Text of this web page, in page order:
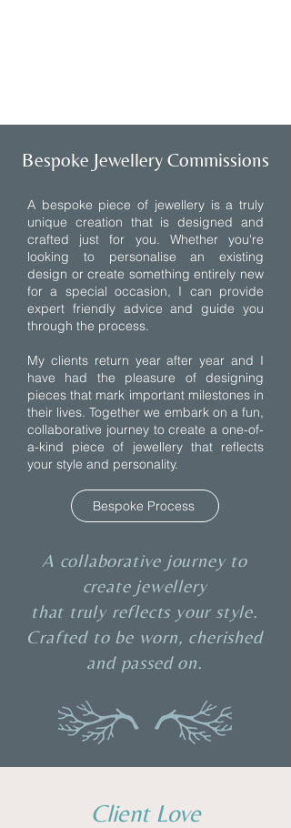
Bespoke Jewellery Commissions
A bespoke piece of jewellery is a truly
unique creation that is designed and
crafted just for you. Whether you're
looking to personalise an existing
design or create something entirely new
for a special occasion, I can provide
expert friendly advice and guide you
through the process.
My clients return year after year and I
have had the pleasure of designing
pieces that mark important milestones in
their lives. Together we embark on a fun,
collaborative journey to create a one-of-
a-kind piece of jewellery that reflects
your style and personality.
Bespoke Process
A collaborative journey to
create jewellery
that truly reflects your style.
Crafted to be worn, cherished
and passed on.
Client Love